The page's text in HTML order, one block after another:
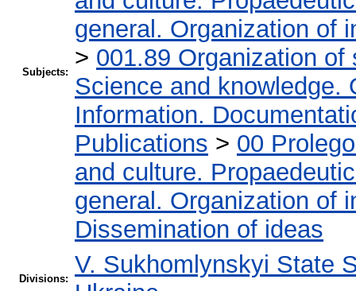
Subjects:
general. Organization of
> 001.89 Organization
Science and knowledge.
Information.
Publications > 00
and culture.
general. Organization of
Dissemination of ideas
Divisions:
V. Sukhomlynskyi State